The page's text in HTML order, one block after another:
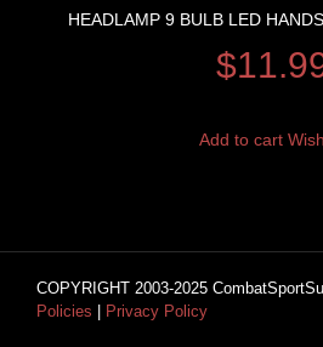
HEADLAMP 9 BULB LED
$
Add to cart
COPYRIGHT 2003-2025
Policies | Privacy Policy